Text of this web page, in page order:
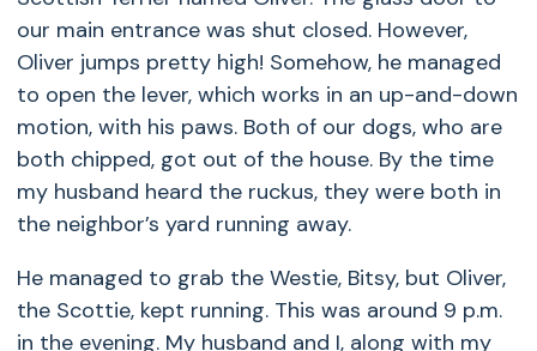
our main entrance was shut closed. However,
Oliver jumps pretty high! Somehow, he managed
to open the lever, which works in an up-and-down
motion, with his paws. Both of our dogs, who are
both chipped, got out of the house. By the time
my husband heard the ruckus, they were both in
the neighbor’s yard running away.
He managed to grab the Westie, Bitsy, but Oliver,
the Scottie, kept running. This was around 9 p.m.
in the evening. My husband and I, along with my